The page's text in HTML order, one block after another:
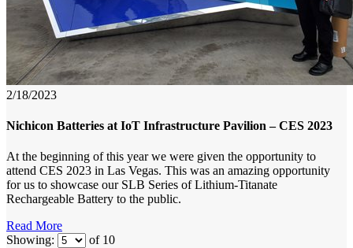
2/18/2023
Nichicon Batteries at IoT Infrastructure Pavilion – CES 2023
At the beginning of this year we were given the opportunity to
attend CES 2023 in Las Vegas. This was an amazing opportunity
for us to showcase our SLB Series of Lithium-Titanate
Rechargeable Battery to the public.
Read More
Showing:
of 10